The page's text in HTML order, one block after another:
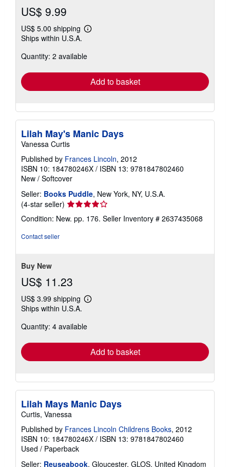
US$ 9.99
US$ 5.00 shipping
Learn
shipping
Ships within U.S.A.
Quantity: 2 available
Add to basket
Lilah May's Manic Days
Vanessa Curtis
Published by Frances Lincoln, 2012
ISBN 10: 184780246X / ISBN 13: 9781847802460
New / Softcover
Seller: Books Puddle, New York, NY, U.S.A.
(4-star seller) Seller
4
Condition: New. pp. 176. Seller Inventory # 2637435068
Contact seller
Buy New
US$ 11.23
US$ 3.99 shipping
Learn
shipping
Ships within U.S.A.
Quantity: 4 available
Add to basket
Lilah Mays Manic Days
Curtis, Vanessa
Published by Frances Lincoln Childrens Books, 2012
ISBN 10: 184780246X / ISBN 13: 9781847802460
Used / Paperback
Seller: Reuseabook, Gloucester, GLOS, United Kingdom